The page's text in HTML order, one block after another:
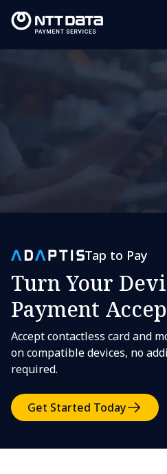
Tap to Pay
Turn Your
Payment
Accept contactless card and
on compatible devices, no
required.
Get Started Today